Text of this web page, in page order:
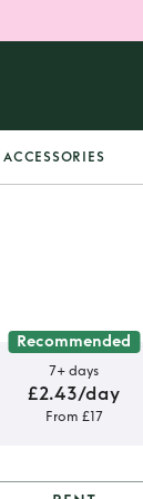
ACCESSORIES
Recommended
7+ days
£2.43/day
From £17